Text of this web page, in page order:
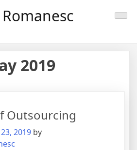
2019
Outsourcing
2019 by